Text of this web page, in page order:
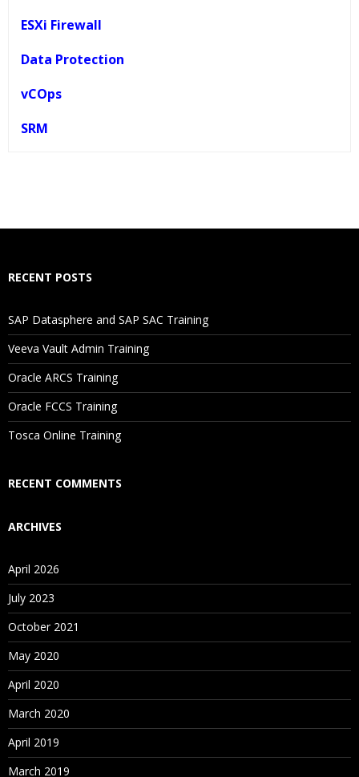
ESXi Firewall
Data Protection
vCOps
SRM
Will I Be Working On A Project?
Are These Classes Conducted Via Live Online Streaming?
Is There Any Offer / Discount I Can Avail?
Who Are Our Customers?
RECENT POSTS
SAP Datasphere and SAP SAC Training
Veeva Vault Admin Training
Oracle ARCS Training
Oracle FCCS Training
Tosca Online Training
RECENT COMMENTS
ARCHIVES
April 2026
July 2023
October 2021
May 2020
April 2020
March 2020
April 2019
March 2019